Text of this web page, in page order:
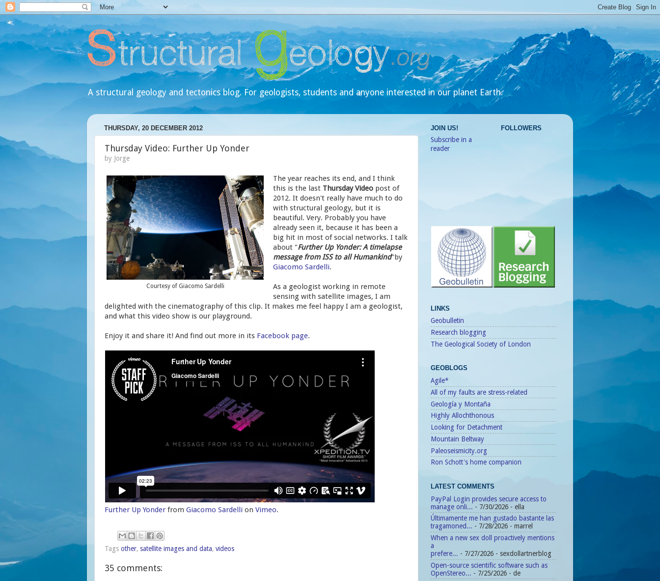
A structural geology and tectonics blog. For geologists, students and anyone interested in our planet Earth.
THURSDAY, 20 DECEMBER 2012
Thursday Video: Further Up Yonder
by Jorge
Courtesy of Giacomo Sardelli
The year reaches its end, and I think
this is the last Thursday Videopost of
2012. It doesn't really have much to do
with structural geology, but it is
beautiful. Very. Probably you have
already seen it, because it has been a
big hit in most of social networks. I talk
about "Further Up Yonder: A timelapse
message from ISS to all Humankind"by
Giacomo Sardelli.
As a geologist working in remote
sensing with satellite images, I am
delighted with the cinematography of this clip. It makes me feel happy I am a geologist,
and what this video show is our playground.
Enjoy it and share it! And find out more in its Facebook page.
Further Up Yonder from Giacomo Sardelli on Vimeo.
Tags other, satellite images and data, videos
35 comments:
JOIN US!
Subscribe in a
reader
FOLLOWERS
LINKS
Geobulletin
Research blogging
The Geological Society of London
GEOBLOGS
Agile*
All of my faults are stress-related
Geología y Montaña
Highly Allochthonous
Looking for Detachment
Mountain Beltway
Paleoseismicity.org
Ron Schott's home companion
LATEST COMMENTS
PayPal Login provides secure access to
manage onli... - 7/30/2026 - ella
Últimamente me han gustado bastante las
tragamoned... - 7/28/2026 - marrel
When a new sex doll proactively mentions
a
prefere... - 7/27/2026 - sexdollartnerblog
Open-source scientific software such as
OpenStereo... - 7/25/2026 - de